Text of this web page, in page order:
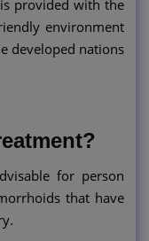
provided with the
environment
developed nations
for person
that have